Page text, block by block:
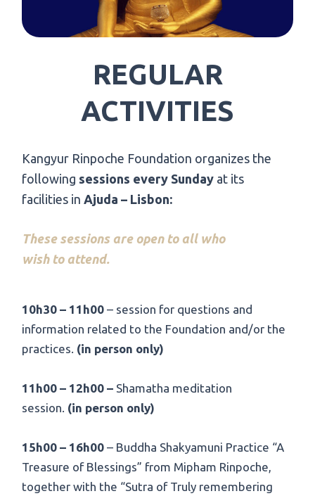
REGULAR
ACTIVITIES
Kangyur Rinpoche Foundation organizes the
following sessions every Sunday at its
facilities in Ajuda – Lisbon:
These sessions are open to all who
wish to attend.
10h30 – 11h00 – session for questions and
information related to the Foundation and/or the
practices. (in person only)
11h00 – 12h00 – Shamatha meditation
session. (in person only)
15h00 – 16h00 – Buddha Shakyamuni Practice “A
Treasure of Blessings” from Mipham Rinpoche,
together with the “Sutra of Truly remembering